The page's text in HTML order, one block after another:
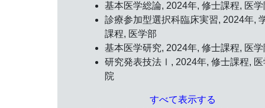
基本医学総論, 2024年, 修士課程, 医学
診療参加型選択科臨床実習, 2024年,
課程, 医学部
基本医学研究, 2024年, 修士課程, 医学
研究発表技法Ⅰ, 2024年, 修士課程, 医
院
すべて表示する